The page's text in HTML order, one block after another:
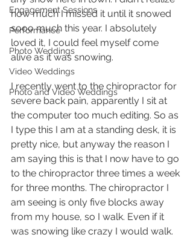
Engagement Sessions
Performance
Photo Weddings
Video Weddings
Photo and Video Weddings
how much I missed it until it snowed
sooo much this year. I absolutely
loved it, I could feel myself come
alive as it was snowing.
I recently went to the chiropractor for
severe back pain, apparently I sit at
the computer too much editing. So as
I type this I am at a standing desk, it is
pretty nice, but anyway the reason I
am saying this is that I now have to go
to the chiropractor three times a week
for three months. The chiropractor I
am seeing is only five blocks away
from my house, so I walk. Even if it
was snowing like crazy I would walk.